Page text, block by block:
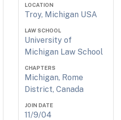
LOCATION
Troy, Michigan USA
LAW SCHOOL
University of
Michigan Law School
CHAPTERS
Michigan, Rome
District, Canada
JOIN DATE
11/9/04